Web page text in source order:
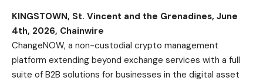
KINGSTOWN, St. Vincent and the Grenadines, June
4th, 2026, Chainwire
ChangeNOW, a non-custodial crypto management
platform extending beyond exchange services with a full
suite of B2B solutions for businesses in the digital asset